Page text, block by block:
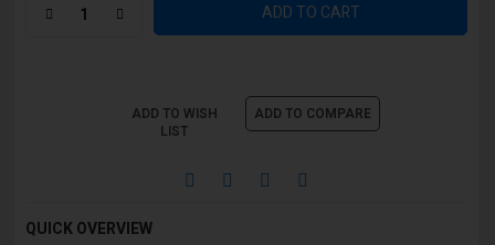
ADD TO CART
ADD TO WISH
LIST
ADD TO COMPARE
QUICK OVERVIEW